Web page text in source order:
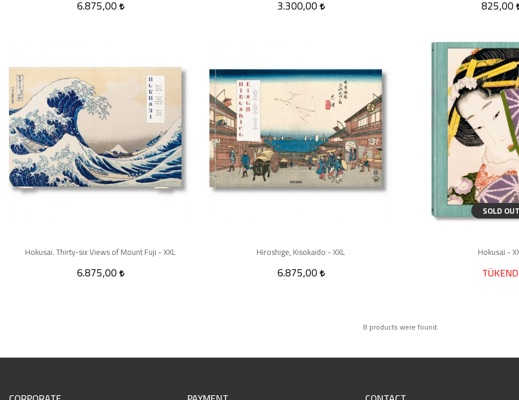
6.875,00 3.300,00 825,00
Hokusai. Thirty-six Views of Mount Fuji - XXL
6.875,00
Hiroshige, Kisokaido - XXL
6.875,00
SOLD OUT
Hokusai -
8 products were found.